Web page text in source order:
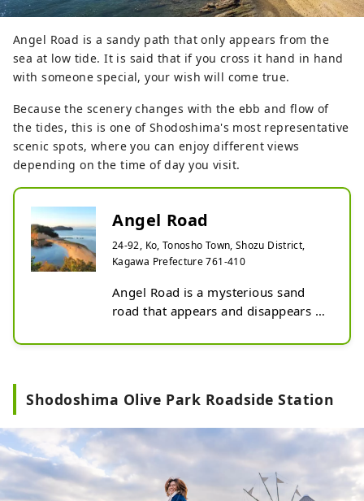
Angel Road is a sandy path that only appears from the
sea at low tide. It is said that if you cross it hand in hand
with someone special, your wish will come true.
Because the scenery changes with the ebb and flow of
the tides, this is one of Shodoshima's most representative
scenic spots, where you can enjoy different views
depending on the time of day you visit.
Angel Road
24-92, Ko, Tonosho Town, Shozu District,
Kagawa Prefecture 761-410
Angel Road is a mysterious sand
road that appears and disappears
The time the sand road appears
the tide table in advance and
Shodoshima Olive Park Roadside Station